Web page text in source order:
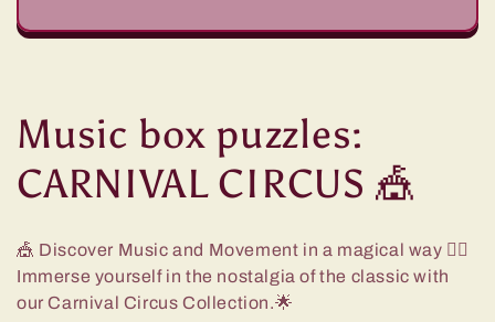
C
o
l
l
Music box puzzles:
CARNIVAL CIRCUS 🎪
🎪 Discover Music and Movement in a magical way 🤹‍♀️
Immerse yourself in the nostalgia of the classic with
our Carnival Circus Collection.🌟